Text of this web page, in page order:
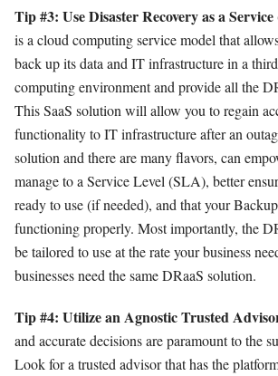
Tip #3: UseDisaster Recovery as a
is a cloud computing service model that
back up its data and IT infrastructure in a
computing environment and provide all the
This SaaS solution will allow you to regain
functionality to IT infrastructure after an
solution and there are many flavors, can
manage to a Service Level (SLA), better
ready to use (if needed), and that your
functioning properly. Most importantly, the
be tailored to use at the rate your business
businesses need the same DRaaS solution.
Tip #4: Utilize an Agnostic Trusted
and accurate decisions are paramount to the
Look for a trusted advisor that has the